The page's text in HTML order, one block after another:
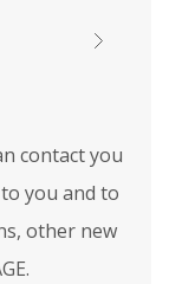
contact you
you and to
other new